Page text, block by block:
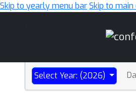
Skip to yearly menu barSkip to
Select Year: (2026)